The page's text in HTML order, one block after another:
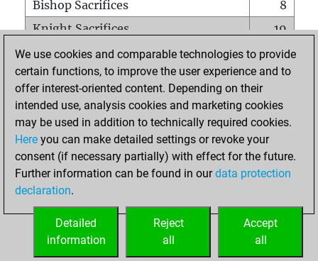
Bishop Sacrifices
8
Knight Sacrifices
19
Pawn Sacrifices
38
Mates on full board
0
Checkmates with a pawn
Smothered mates
0
Underpromotions
Doubled rooks on seventh rank
0
We use cookies and comparable technologies to provide
certain functions, to improve the user experience and to
offer interest-oriented content. Depending on their
intended use, analysis cookies and marketing cookies
may be used in addition to technically required cookies.
Here you can make detailed settings or revoke your
consent (if necessary partially) with effect for the future.
Further information can be found in ourdata protection
declaration.
Accept
all
Reject
all
Detailed
information